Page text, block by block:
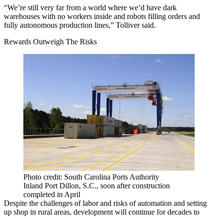
“We’re still very far from a world where we’d have dark
warehouses with no workers inside and robots filling orders and
fully autonomous production lines,” Tolliver said.
Rewards Outweigh The Risks
Photo credit: South Carolina Ports Authority
Inland Port Dillon, S.C., soon after construction
completed in April
Despite the challenges of labor and risks of automation and setting
up shop in rural areas, development will continue for decades to